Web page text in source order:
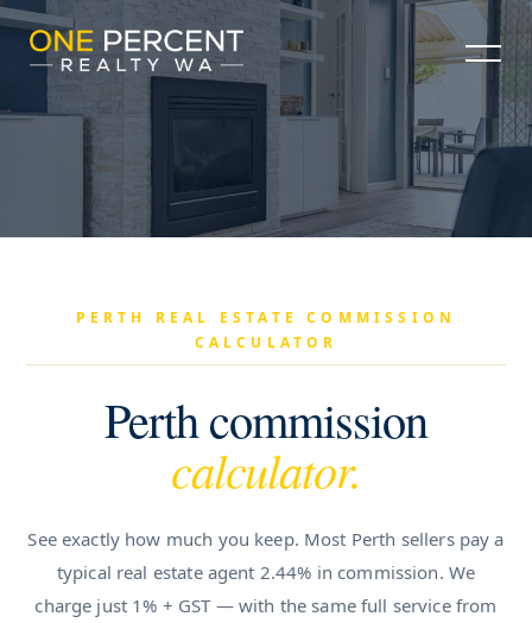
PERTH REAL ESTATE COMMISSION
CALCULATOR
Perth commission
calculator.
See exactly how much you keep. Most Perth sellers pay a
typical real estate agent 2.44% in commission. We
charge just 1% + GST — with the same full service from